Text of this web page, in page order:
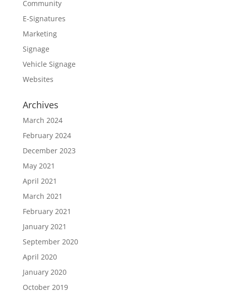
Community
E-Signatures
Marketing
Signage
Vehicle Signage
Websites
Archives
March 2024
February 2024
December 2023
May 2021
April 2021
March 2021
February 2021
January 2021
September 2020
April 2020
January 2020
October 2019